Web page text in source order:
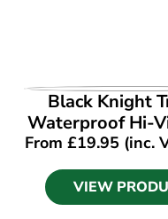
VIEW
Black Knight
Waterproof Hi-
From £19.95 (inc.
VIEW